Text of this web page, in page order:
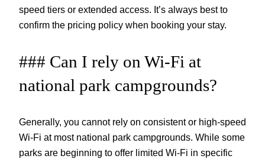
speed tiers or extended access. It’s always best to
confirm the pricing policy when booking your stay.
### Can I rely on Wi-Fi at
national park campgrounds?
Generally, you cannot rely on consistent or high-speed
Wi-Fi at most national park campgrounds. While some
parks are beginning to offer limited Wi-Fi in specific